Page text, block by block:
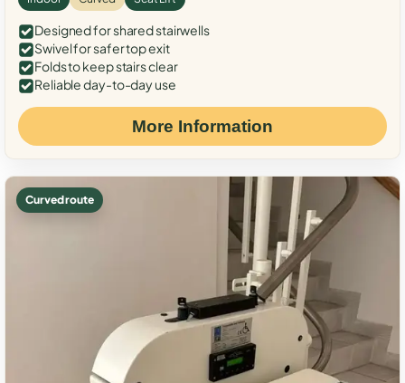
Designed for shared stairwells
Swivel for safer top exit
Folds to keep stairs clear
Reliable day-to-day use
More Information
Curved route